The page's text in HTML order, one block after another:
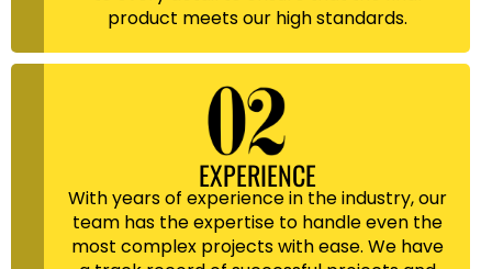
product meets our high standards.
EXPERIENCE
With years of experience in the industry, our
team has the expertise to handle even the
most complex projects with ease. We have